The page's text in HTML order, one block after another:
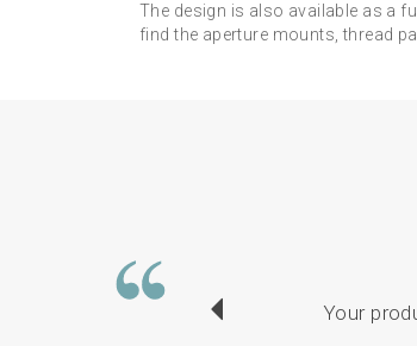
The design is also available as a
find the aperture mounts, thread
Your